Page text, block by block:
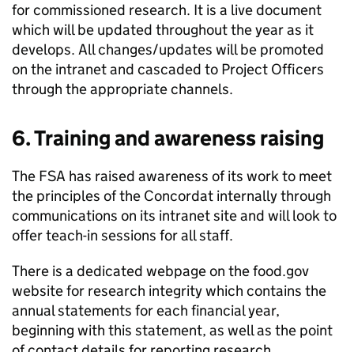
for commissioned research. It is a live document
which will be updated throughout the year as it
develops. All changes/updates will be promoted
on the intranet and cascaded to Project Officers
through the appropriate channels.
6. Training and awareness raising
The FSA has raised awareness of its work to meet
the principles of the Concordat internally through
communications on its intranet site and will look to
offer teach-in sessions for all staff.
There is a dedicated webpage on the food.gov
website for research integrity which contains the
annual statements for each financial year,
beginning with this statement, as well as the point